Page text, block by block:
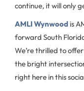
continue, it will only
AMLI Wynwood is
forward South
We’re thrilled to
the bright
right here in this